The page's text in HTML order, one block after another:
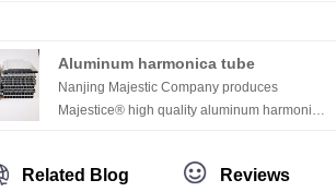
road racing vehicles, including but not limited
to off-road vehicles, but also cars, trucks,
commercial vehicles, etc.
Aluminum harmonica tube
Nanjing Majestic Company produces
Majestice® high quality aluminum harmonica
the largest manufacturer in China.If any
Related Blog Reviews